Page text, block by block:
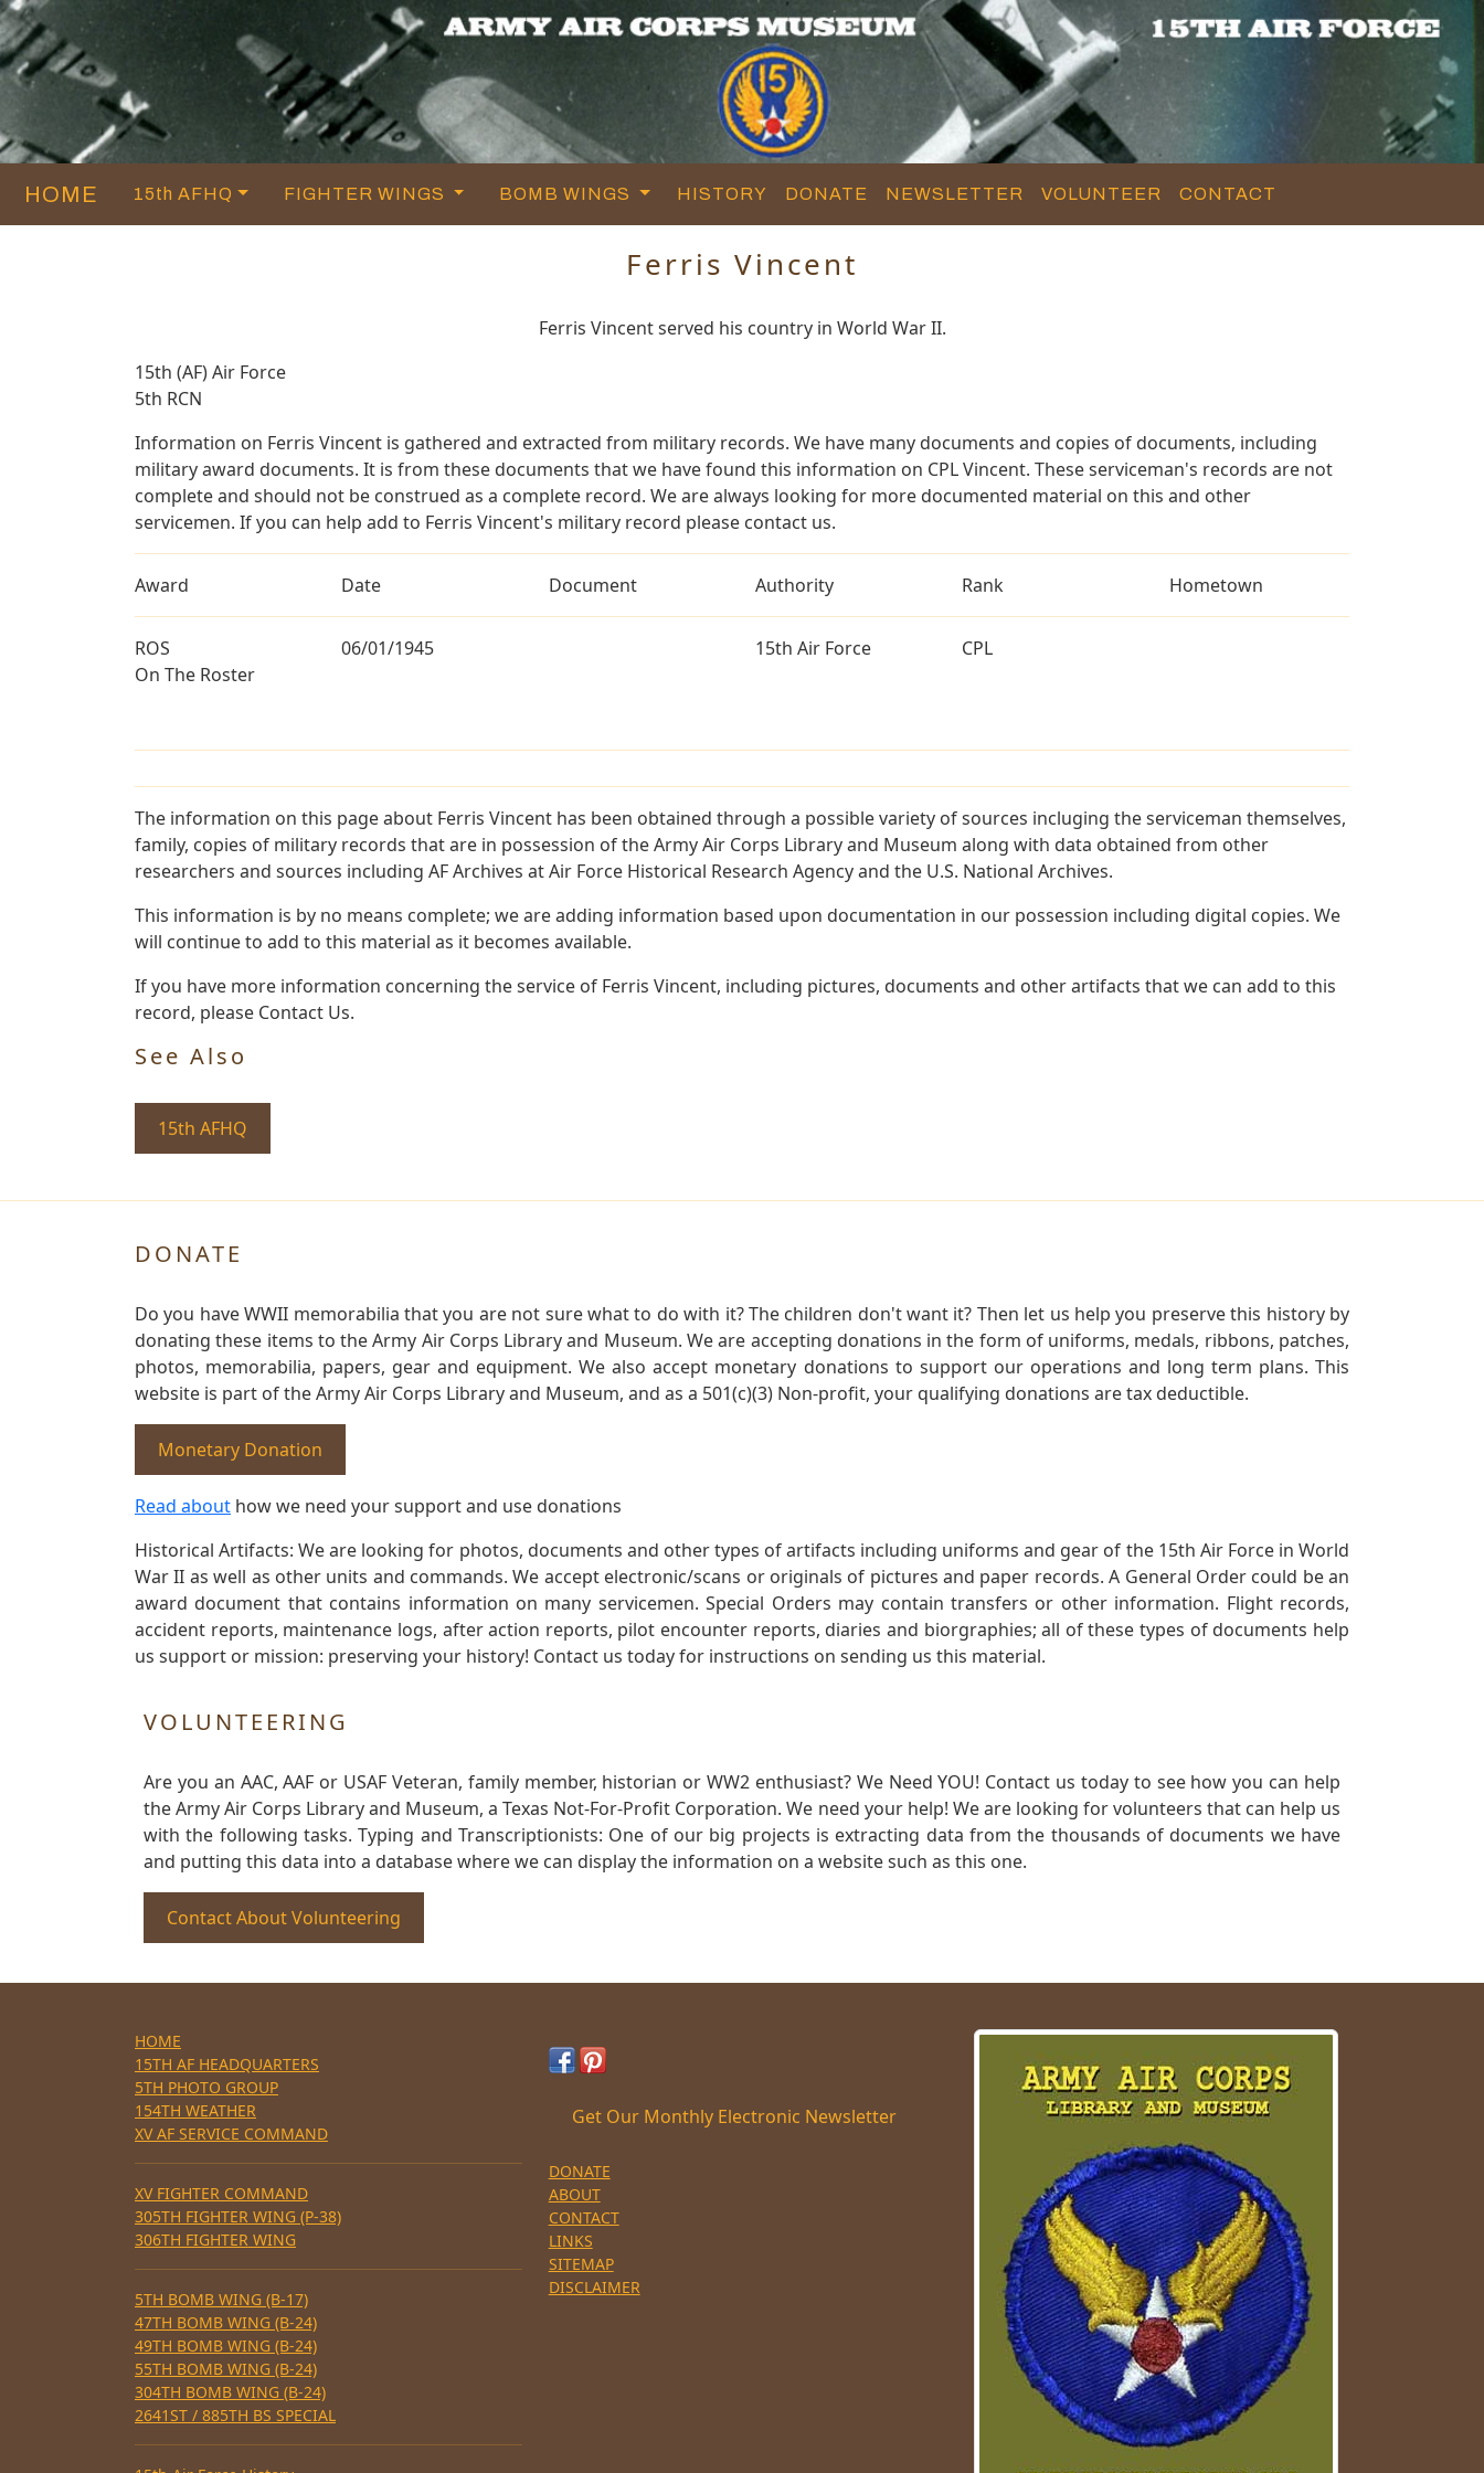
HOME 15th AFHQ FIGHTER WINGS BOMB WINGS HISTORY DONATE NEWSLETTER VOLUNTEER CONTACT
Ferris Vincent
Ferris Vincent served his country in World War II.
15th (AF) Air Force
5th RCN
Information on Ferris Vincent is gathered and extracted from military records. We have many documents and copies of documents, including
military award documents. It is from these documents that we have found this information on CPL Vincent. These serviceman's records are not
complete and should not be construed as a complete record. We are always looking for more documented material on this and other
servicemen. If you can help add to Ferris Vincent's military record please contact us.
Award Date Document Authority Rank Hometown
ROS
On The Roster
06/01/1945 15th Air Force CPL
The information on this page about Ferris Vincent has been obtained through a possible variety of sources incluging the serviceman themselves,
family, copies of military records that are in possession of the Army Air Corps Library and Museum along with data obtained from other
researchers and sources including AF Archives at Air Force Historical Research Agency and the U.S. National Archives.
This information is by no means complete; we are adding information based upon documentation in our possession including digital copies. We
will continue to add to this material as it becomes available.
If you have more information concerning the service of Ferris Vincent, including pictures, documents and other artifacts that we can add to this
record, please Contact Us.
See Also
15th AFHQ
DONATE
Do you have WWII memorabilia that you are not sure what to do with it? The children don't want it? Then let us help you preserve this history by
donating these items to the Army Air Corps Library and Museum. We are accepting donations in the form of uniforms, medals, ribbons, patches,
photos, memorabilia, papers, gear and equipment. We also accept monetary donations to support our operations and long term plans. This
website is part of the Army Air Corps Library and Museum, and as a 501(c)(3) Non-profit, your qualifying donations are tax deductible.
Monetary Donation
Read about how we need your support and use donations
Historical Artifacts: We are looking for photos, documents and other types of artifacts including uniforms and gear of the 15th Air Force in World
War II as well as other units and commands. We accept electronic/scans or originals of pictures and paper records. A General Order could be an
award document that contains information on many servicemen. Special Orders may contain transfers or other information. Flight records,
accident reports, maintenance logs, after action reports, pilot encounter reports, diaries and biorgraphies; all of these types of documents help
us support or mission: preserving your history! Contact us today for instructions on sending us this material.
VOLUNTEERING
Are you an AAC, AAF or USAF Veteran, family member, historian or WW2 enthusiast? We Need YOU! Contact us today to see how you can help
the Army Air Corps Library and Museum, a Texas Not-For-Profit Corporation. We need your help! We are looking for volunteers that can help us
with the following tasks. Typing and Transcriptionists: One of our big projects is extracting data from the thousands of documents we have
and putting this data into a database where we can display the information on a website such as this one.
Contact About Volunteering
HOME
15TH AF HEADQUARTERS
5TH PHOTO GROUP
154TH WEATHER
XV AF SERVICE COMMAND
XV FIGHTER COMMAND
305TH FIGHTER WING (P-38)
306TH FIGHTER WING
5TH BOMB WING (B-17)
47TH BOMB WING (B-24)
49TH BOMB WING (B-24)
55TH BOMB WING (B-24)
304TH BOMB WING (B-24)
2641ST / 885TH BS SPECIAL
Get Our Monthly Electronic Newsletter
DONATE
ABOUT
CONTACT
LINKS
SITEMAP
DISCLAIMER